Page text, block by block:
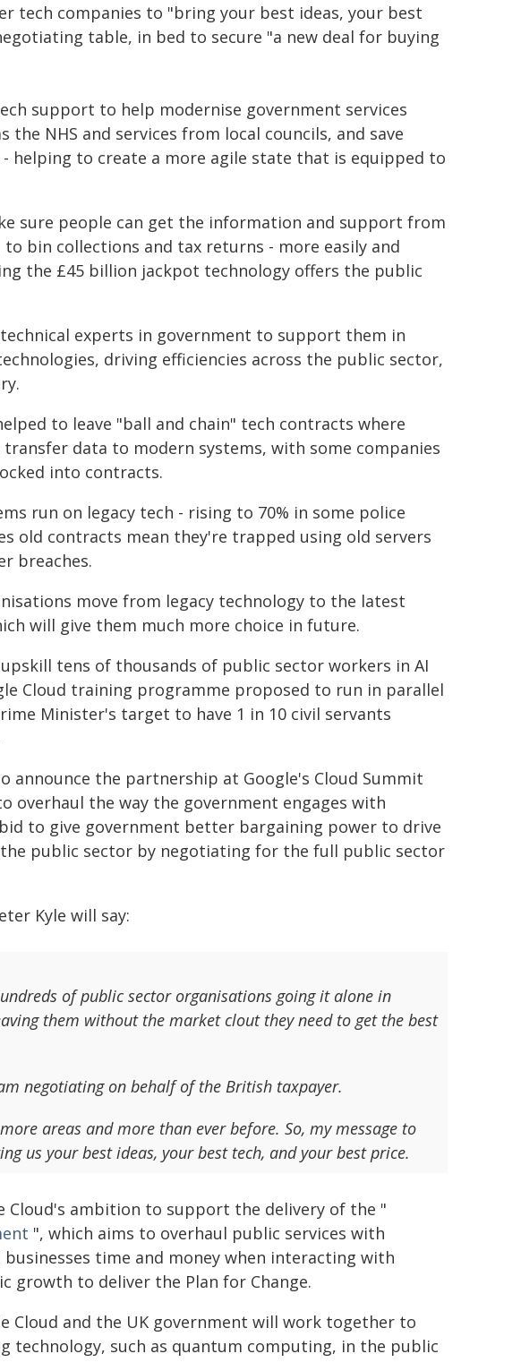
tech companies to "bring your best ideas, your best
table, in bed to secure "a new deal for buying
support to help modernise government services
the NHS and services from local councils, and save
helping to create a more agile state that is equipped to
sure people can get the information and support from
bin collections and tax returns - more easily and
the £45 billion jackpot technology offers the public
experts in government to support them in
driving efficiencies across the public sector,
to leave "ball and chain" tech contracts where
data to modern systems, with some companies
into contracts.
run on legacy tech - rising to 70% in some police
old contracts mean they're trapped using old servers
breaches.
move from legacy technology to the latest
will give them much more choice in future.
tens of thousands of public sector workers in AI
Cloud training programme proposed to run in parallel
Minister's target to have 1 in 10 civil servants
announce the partnership at Google's Cloud Summit
overhaul the way the government engages with
to give government better bargaining power to drive
public sector by negotiating for the full public sector
Kyle will say:
of public sector organisations going it alone in
them without the market clout they need to get the best
negotiating on behalf of the British taxpayer.
areas and more than ever before. So, my message to
us your best ideas, your best tech, and your best price.
Cloud's ambition to support the delivery of the "
", which aims to overhaul public services with
time and money when interacting with
growth to deliver the Plan for Change.
Cloud and the UK government will work together to
technology, such as quantum computing, in the public